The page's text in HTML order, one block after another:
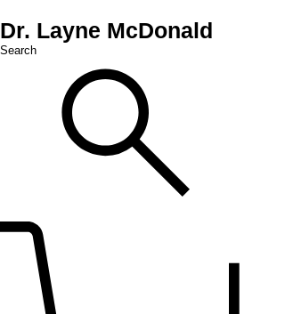
Dr. Layne McDonald
Search